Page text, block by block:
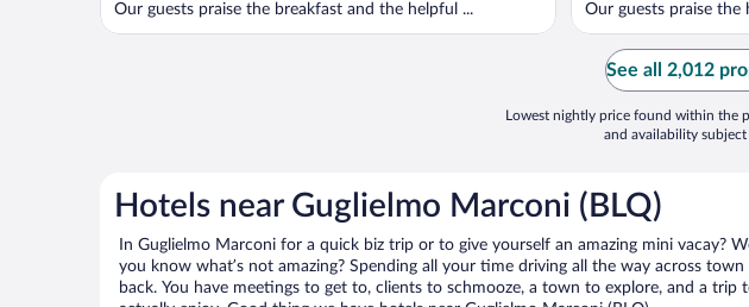
Our guests praise the breakfast and the helpful ...
Our guests praise the
See all 2,012
Lowest nightly price found within the
and availability
Hotels near Guglielmo Marconi (BLQ)
In Guglielmo Marconi for a quick biz trip or to give yourself an amazing mini vacay?
you know what’s not amazing? Spending all your time driving all the way across town
back. You have meetings to get to, clients to schmooze, a town to explore, and a trip